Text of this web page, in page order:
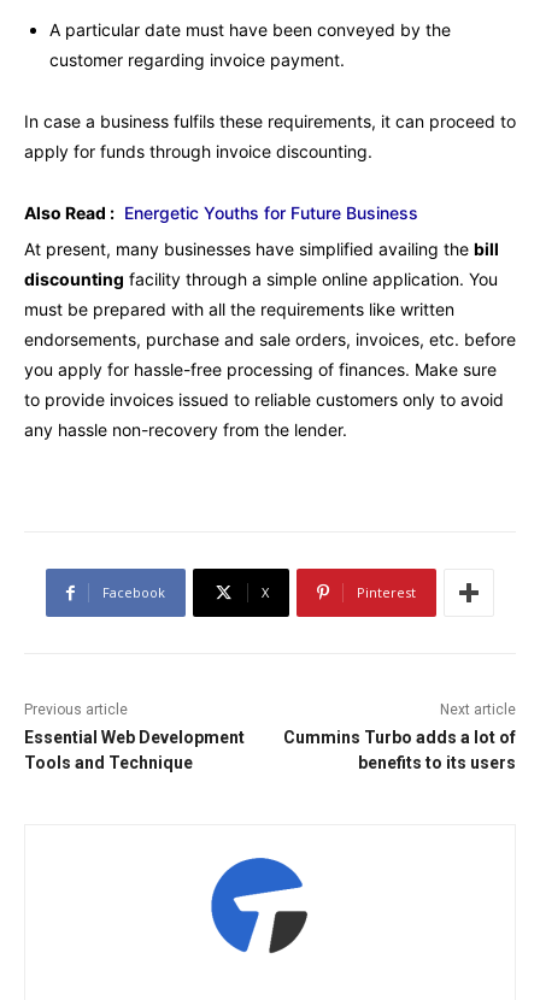
A particular date must have been conveyed by the
customer regarding invoice payment.
In case a business fulfils these requirements, it can proceed to
apply for funds through invoice discounting.
Also Read : Energetic Youths for Future Business
At present, many businesses have simplified availing the bill
discounting facility through a simple online application. You
must be prepared with all the requirements like written
endorsements, purchase and sale orders, invoices, etc. before
you apply for hassle-free processing of finances. Make sure
to provide invoices issued to reliable customers only to avoid
any hassle non-recovery from the lender.
Facebook X Pinterest
Previous article
Essential Web Development
Tools and Technique
Next article
Cummins Turbo adds a lot of
benefits to its users